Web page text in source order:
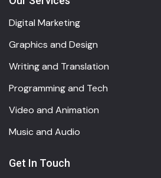
Digital Marketing
Graphics and Design
Writing and Translation
Programming and Tech
Video and Animation
Music and Audio
Get In Touch